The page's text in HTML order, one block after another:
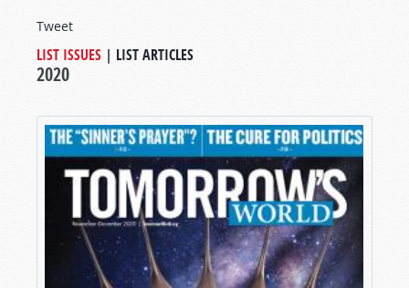
Tweet
LIST ISSUES | LIST ARTICLES
2020